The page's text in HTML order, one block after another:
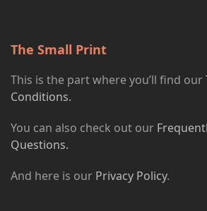
The Small Print
This is the part where you’ll find our
Conditions.
You can also check out our
Questions.
And here is our Privacy Policy.